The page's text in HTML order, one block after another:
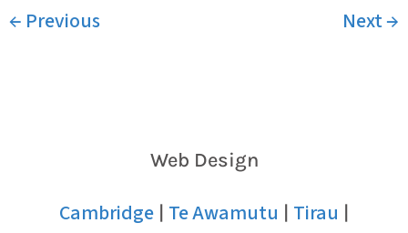
← Previous Next→
Web Design
Cambridge Te Awamutu Tirau